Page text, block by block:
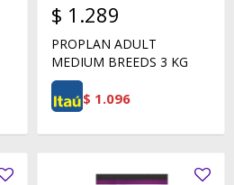
$ 1.289
PROPLAN ADULT
MEDIUM BREEDS 3 KG
$ 1.096